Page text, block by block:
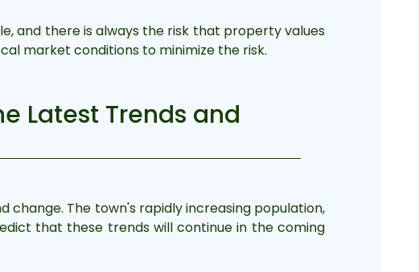
and there is always the risk that property values
market conditions to minimize the risk.
Latest Trends and
change. The town's rapidly increasing population,
that these trends will continue in the coming